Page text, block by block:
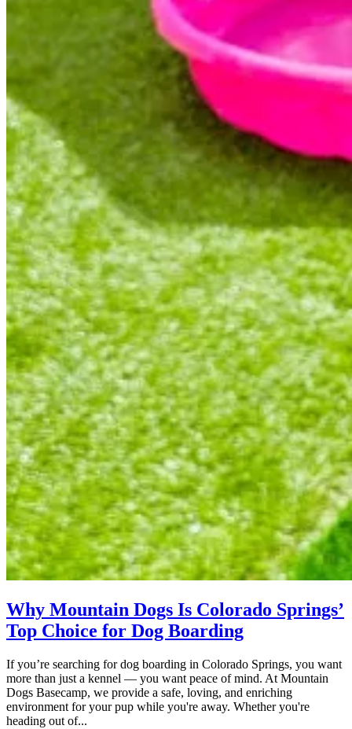
Why Mountain Dogs Is Colorado Springs’
Top Choice for Dog Boarding
If you’re searching for dog boarding in Colorado Springs, you want
more than just a kennel — you want peace of mind. At Mountain
Dogs Basecamp, we provide a safe, loving, and enriching
environment for your pup while you're away. Whether you're
heading out of...